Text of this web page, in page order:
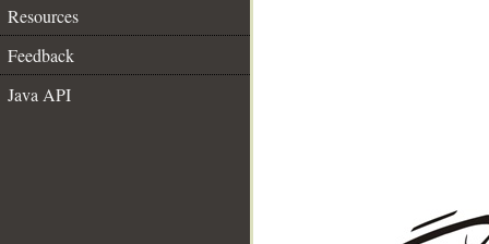
Resources
Feedback
Java API